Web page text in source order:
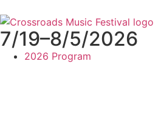
7/19–8/5/2026
2026 Program